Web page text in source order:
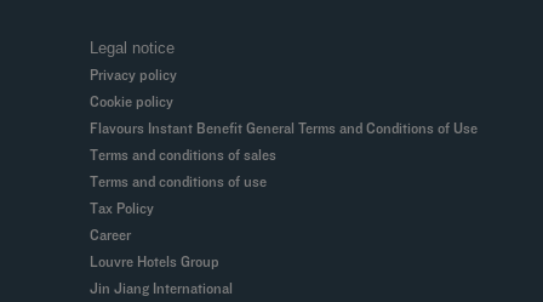
Legal notice
Privacy policy
Cookie policy
Flavours Instant Benefit General Terms and Conditions of Use
Terms and conditions of sales
Terms and conditions of use
Tax Policy
Career
Louvre Hotels Group
Jin Jiang International